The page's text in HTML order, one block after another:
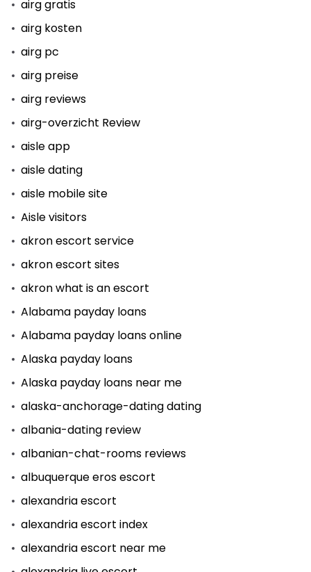
airg gratis
airg kosten
airg pc
airg preise
airg reviews
airg-overzicht Review
aisle app
aisle dating
aisle mobile site
Aisle visitors
akron escort service
akron escort sites
akron what is an escort
Alabama payday loans
Alabama payday loans online
Alaska payday loans
Alaska payday loans near me
alaska-anchorage-dating dating
albania-dating review
albanian-chat-rooms reviews
albuquerque eros escort
alexandria escort
alexandria escort index
alexandria escort near me